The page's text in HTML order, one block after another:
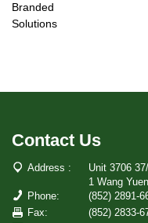
Branded
Solutions
Contact Us
Address :
Unit 3706
1 Wang
Phone:
(852) 2891-
Fax:
(852) 2833-